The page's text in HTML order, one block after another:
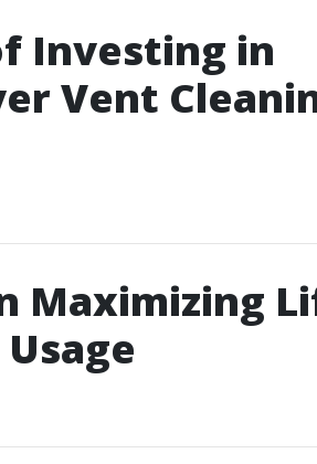
Investing in
Vent
Maximizing